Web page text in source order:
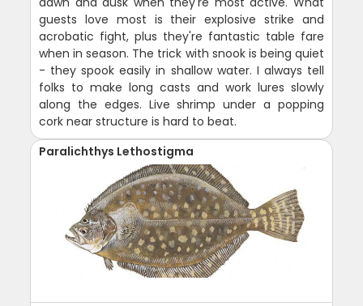
guests love most is their explosive strike and
acrobatic fight, plus they're fantastic table fare
when in season. The trick with snook is being quiet
- they spook easily in shallow water. I always tell
folks to make long casts and work lures slowly
along the edges. Live shrimp under a popping
cork near structure is hard to beat.
Paralichthys Lethostigma